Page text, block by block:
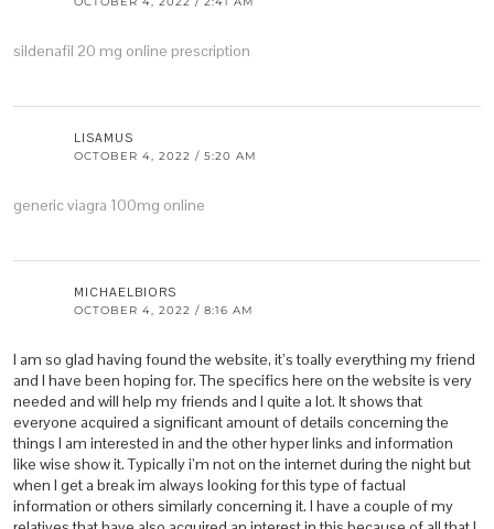
sildenafil 20 mg online prescription
LISAMUS
OCTOBER 4, 2022 / 5:20 AM
generic viagra 100mg online
MICHAELBIORS
OCTOBER 4, 2022 / 8:16 AM
I am so glad having found the website, it’s toally everything my friend
and I have been hoping for. The specifics here on the website is very
needed and will help my friends and I quite a lot. It shows that
everyone acquired a significant amount of details concerning the
things I am interested in and the other hyper links and information
like wise show it. Typically i’m not on the internet during the night but
when I get a break im always looking for this type of factual
information or others similarly concerning it. I have a couple of my